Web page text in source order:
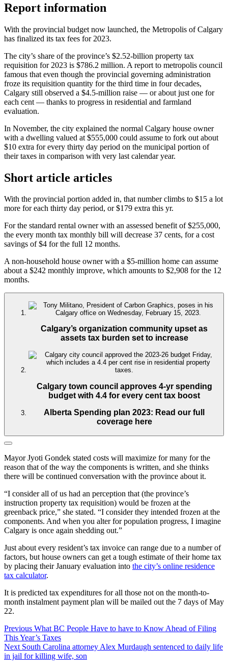
Report information
With the provincial budget now launched, the Metropolis of Calgary
has finalized its tax fees for 2023.
The city’s share of the province’s $2.52-billion property tax
requisition for 2023 is $786.2 million. A report to metropolis council
famous that even though the provincial governing administration
froze its requisition quantity for the third time in four decades,
Calgary still observed a $4.5-million raise — or about just one for
each cent — thanks to progress in residential and farmland
evaluation.
In November, the city explained the normal Calgary house owner
with a dwelling valued at $555,000 could assume to fork out about
$10 extra for every thirty day period on the municipal portion of
their taxes in comparison with very last calendar year.
Short article articles
With the provincial portion added in, that number climbs to $15 a lot
more for each thirty day period, or $179 extra this yr.
For the standard rental owner with an assessed benefit of $255,000,
the every month tax monthly bill will decrease 37 cents, for a cost
savings of $4 for the full 12 months.
A non-household house owner with a $5-million home can assume
about a $242 monthly improve, which amounts to $2,908 for the 12
months.
Calgary’s organization community upset as
assets tax burden set to increase
Calgary town council approves 4-yr spending
budget with 4.4 for every cent tax boost
Alberta Spending plan 2023: Read our full
coverage here
Mayor Jyoti Gondek stated costs will maximize for many for the
reason that of the way the components is written, and she thinks
there will be continued conversation with the province about it.
“I consider all of us had an perception that (the province’s
instruction property tax requisition) would be frozen at the
greenback price,” she stated. “I consider they intended frozen at the
components. And when you alter for population progress, I imagine
Calgary is once again shedding out.”
Just about every resident’s tax invoice can range due to a number of
factors, but house owners can get a tough estimate of their home tax
by placing their January evaluation into the city’s online residence
tax calculator.
It is predicted tax expenditures for all those not on the month-to-
month instalment payment plan will be mailed out the 7 days of May
22.
Post
Navigation
Previous What BC People Have to have to Know Ahead of Filing
This Year’s Taxes
Next South Carolina attorney Alex Murdaugh sentenced to daily life
in jail for killing wife, son